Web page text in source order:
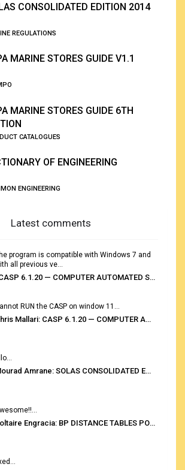
CONSOLIDATED EDITION 2014
REGULATIONS
MARINE STORES GUIDE V1.1
MARINE STORES GUIDE 6TH
CATALOGUES
OF ENGINEERING
ENGINEERING
Latest comments
program is compatible with Windows 7 and
all previous ve...
: CASP 6.1.20 — COMPUTER AUTOMATED STOWAGE PLANNING SYSTEM
RUN the CASP on window 11...
Chris Mallari: CASP 6.1.20 — COMPUTER AUTOMATED STOWAGE PLANNING SYSTEM
Mourad Amrane: SOLAS CONSOLIDATED EDITION 2020
Voltaire Engracia: BP DISTANCE TABLES PORT TO PORT PRO V.2.0